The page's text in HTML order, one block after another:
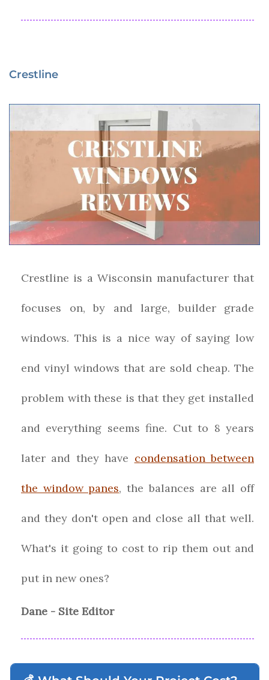
Crestline
Crestline is a Wisconsin manufacturer that
focuses on, by and large, builder grade
windows. This is a nice way of saying low
end vinyl windows that are sold cheap. The
problem with these is that they get installed
and everything seems fine. Cut to 8 years
later and they have condensation between
the window panes, the balances are all off
and they don't open and close all that well.
What's it going to cost to rip them out and
put in new ones?
Dane - Site Editor